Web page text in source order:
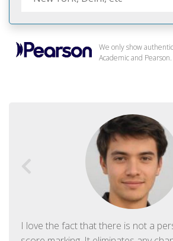
We only show
Academic and Pearson.
I love the fact that there is not a